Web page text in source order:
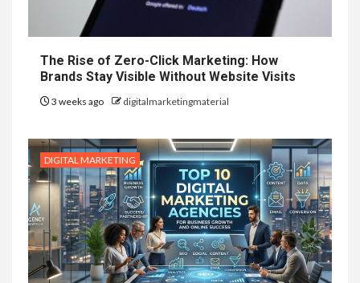
The Rise of Zero-Click Marketing: How
Brands Stay Visible Without Website Visits
3 weeks ago digitalmarketingmaterial
DIGITAL MARKETING